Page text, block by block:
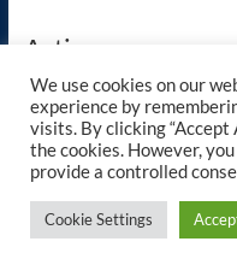
Actions
GEOS wishlist
Copyright © 2026
ThemeGrill.
We use cookies on our
experience by
visits. By clicking “Accept
the cookies. However,
provide a controlled
Cookie Settings